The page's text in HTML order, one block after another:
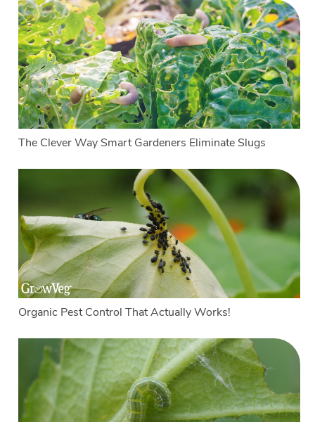
The Clever Way Smart Gardeners Eliminate Slugs
Organic Pest Control That Actually Works!